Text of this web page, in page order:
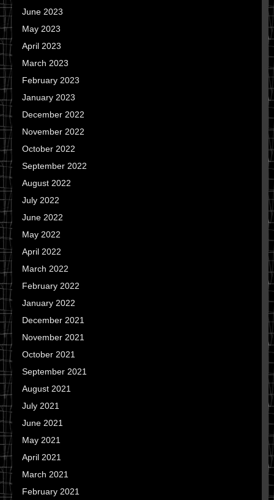
June 2023
May 2023
April 2023
March 2023
February 2023
January 2023
December 2022
November 2022
October 2022
September 2022
August 2022
July 2022
June 2022
May 2022
April 2022
March 2022
February 2022
January 2022
December 2021
November 2021
October 2021
September 2021
August 2021
July 2021
June 2021
May 2021
April 2021
March 2021
February 2021